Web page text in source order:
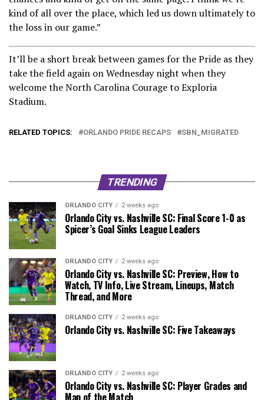
kind of all over the place, which led us down ultimately to
the loss in our game.”
It’ll be a short break between games for the Pride as they
take the field again on Wednesday night when they
welcome the North Carolina Courage to Exploria
Stadium.
RELATED TOPICS: ORLANDO PRIDE RECAPS SBN_MIGRATED
TRENDING
ORLANDO CITY 2 weeks ago
Orlando City vs. Nashville SC: Final Score 1-0 as
Spicer’s Goal Sinks League Leaders
ORLANDO CITY 2 weeks ago
Orlando City vs. Nashville SC: Preview, How to
Watch, TV Info, Live Stream, Lineups, Match
Thread, and More
ORLANDO CITY 2 weeks ago
Orlando City vs. Nashville SC: Five Takeaways
ORLANDO CITY 2 weeks ago
Orlando City vs. Nashville SC: Player Grades and
Man of the Match